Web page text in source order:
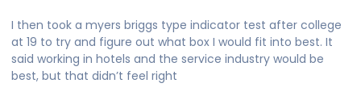
I then took a myers briggs type indicator test after college
at 19 to try and figure out what box I would fit into best. It
said working in hotels and the service industry would be
best, but that didn’t feel right